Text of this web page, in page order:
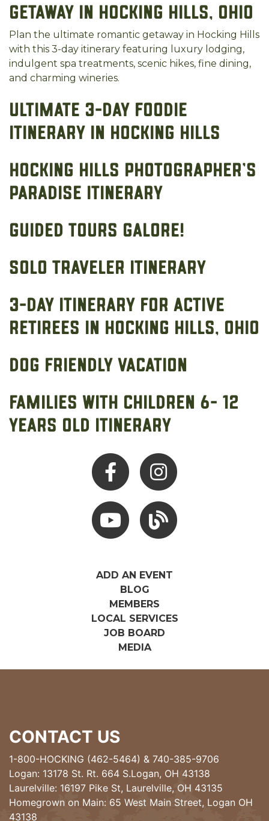
Getaway in Hocking Hills, Ohio
Plan the ultimate romantic getaway in Hocking Hills
with this 3-day itinerary featuring luxury lodging,
indulgent spa treatments, scenic hikes, fine dining,
and charming wineries.
Ultimate 3-Day Foodie
Itinerary in Hocking Hills
Hocking Hills Photographer's
Paradise Itinerary
Guided Tours Galore!
Solo Traveler Itinerary
3-Day Itinerary for Active
Retirees in Hocking Hills, Ohio
Dog Friendly Vacation
Families with Children 6- 12
Years Old Itinerary
Facebook Instagram
Youtube Hocking Hills Blog
ADD AN EVENT
BLOG
MEMBERS
LOCAL SERVICES
JOB BOARD
MEDIA
CONTACT US
1-800-HOCKING (462-5464) & 740-385-9706
Logan: 13178 St. Rt. 664 S.Logan, OH 43138
Laurelville: 16197 Pike St, Laurelville, OH 43135
Homegrown on Main: 65 West Main Street, Logan OH
43138